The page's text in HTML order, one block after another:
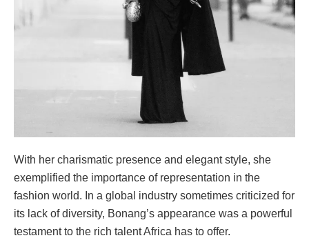
With her charismatic presence and elegant style, she
exemplified the importance of representation in the
fashion world. In a global industry sometimes criticized for
its lack of diversity, Bonang’s appearance was a powerful
testament to the rich talent Africa has to offer.